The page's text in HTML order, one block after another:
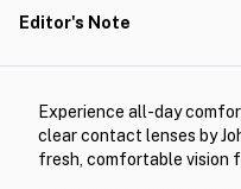
Editor's Note
Experience all-day
clear contact lenses by
fresh, comfortable vision